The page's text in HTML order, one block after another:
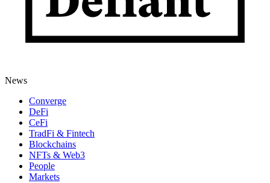
News
Converge
DeFi
CeFi
TradFi & Fintech
Blockchains
NFTs & Web3
People
Markets